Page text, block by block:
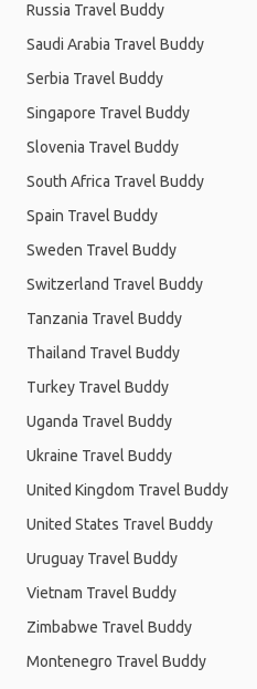
Russia Travel Buddy
Saudi Arabia Travel Buddy
Serbia Travel Buddy
Singapore Travel Buddy
Slovenia Travel Buddy
South Africa Travel Buddy
Spain Travel Buddy
Sweden Travel Buddy
Switzerland Travel Buddy
Tanzania Travel Buddy
Thailand Travel Buddy
Turkey Travel Buddy
Uganda Travel Buddy
Ukraine Travel Buddy
United Kingdom Travel Buddy
United States Travel Buddy
Uruguay Travel Buddy
Vietnam Travel Buddy
Zimbabwe Travel Buddy
Montenegro Travel Buddy